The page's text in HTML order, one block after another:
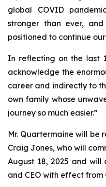
global COVID
stronger than ever,
positioned to continue
In reflecting on the last
acknowledge the
career and indirectly to
own family whose
journey so much easier.”
Mr. Quartermaine will be
Craig Jones, who will
August 18, 2025 and will
and CEO with effect from